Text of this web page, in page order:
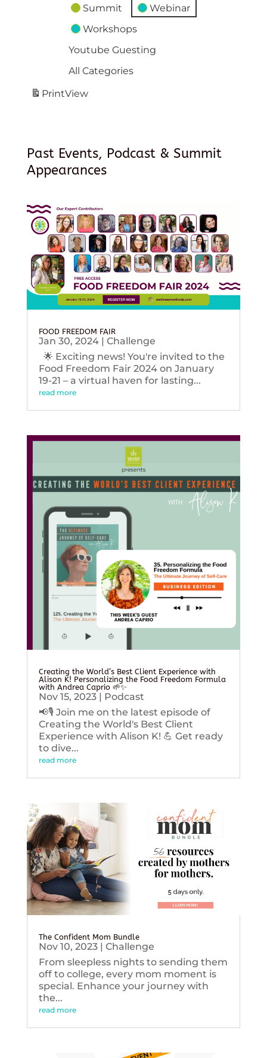
Summit
Webinar
Workshops
Youtube Guesting
All Categories
PrintView
Past Events, Podcast & Summit
Appearances
FOOD FREEDOM FAIR
Jan 30, 2024| Challenge
🌟 Exciting news! You're invited to the
Food Freedom Fair 2024 on January
19-21 – a virtual haven for lasting...
read more
Creating the World’s Best Client Experience with
Alison K! Personalizing the Food Freedom Formula
with Andrea Caprio 🌱✨
Nov 15, 2023| Podcast
📢🎙️ Join me on the latest episode of
Creating the World's Best Client
Experience with Alison K! 💪 Get ready
to dive...
read more
The Confident Mom Bundle
Nov 10, 2023| Challenge
From sleepless nights to sending them
off to college, every mom moment is
special. Enhance your journey with
the...
read more